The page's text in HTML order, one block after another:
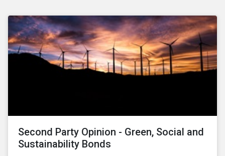
Second Party Opinion - Green, Social and
Sustainability Bonds